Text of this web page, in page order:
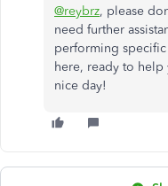
@reybrz, please
need further
performing
here, ready to help
nice day!